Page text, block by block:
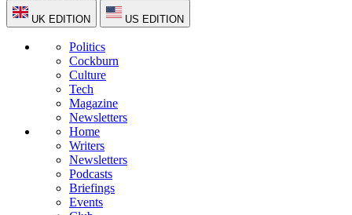
UK EDITION US EDITION
Politics
Cockburn
Culture
Tech
Magazine
Newsletters
Home
Writers
Newsletters
Podcasts
Briefings
Events